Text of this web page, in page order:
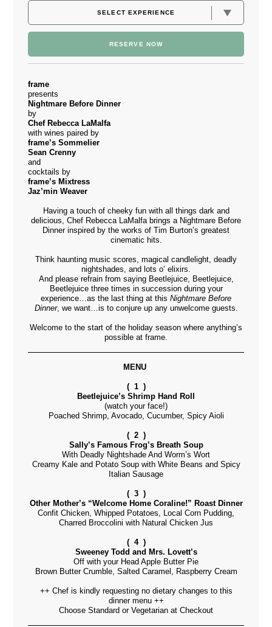
RESERVE NOW
frame
presents
Nightmare Before Dinner
by
Chef Rebecca LaMalfa
with wines paired by
frame’s Sommelier
Sean Crenny
and
cocktails by
frame’s Mixtress
Jaz’min Weaver
Having a touch of cheeky fun with all things dark and
delicious, Chef Rebecca LaMalfa brings a Nightmare Before
Dinner inspired by the works of Tim Burton’s greatest
cinematic hits.
Think haunting music scores, magical candlelight, deadly
nightshades, and lots o’ elixirs.
And please refrain from saying Beetlejuice, Beetlejuice,
Beetlejuice three times in succession during your
experience…as the last thing at this Nightmare Before
Dinner, we want…is to conjure up any unwelcome guests.
Welcome to the start of the holiday season where anything’s
possible at frame.
MENU
( 1 )
Beetlejuice’s Shrimp Hand Roll
(watch your face!)
Poached Shrimp, Avocado, Cucumber, Spicy Aioli
( 2 )
Sally’s Famous Frog’s Breath Soup
With Deadly Nightshade And Worm’s Wort
Creamy Kale and Potato Soup with White Beans and Spicy
Italian Sausage
( 3 )
Other Mother’s “Welcome Home Coraline!” Roast Dinner
Confit Chicken, Whipped Potatoes, Local Corn Pudding,
Charred Broccolini with Natural Chicken Jus
( 4 )
Sweeney Todd and Mrs. Lovett’s
Off with your Head Apple Butter Pie
Brown Butter Crumble, Salted Caramel, Raspberry Cream
++ Chef is kindly requesting no dietary changes to this
dinner menu ++
Choose Standard or Vegetarian at Checkout